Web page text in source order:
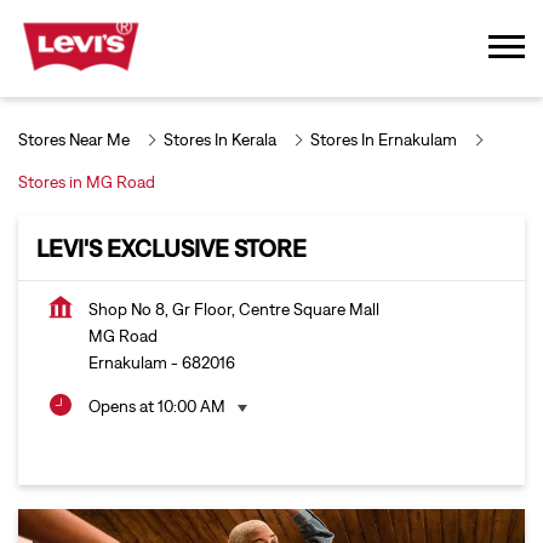
Stores Near Me Stores In Kerala Stores In Ernakulam
Stores in MG Road
LEVI'S EXCLUSIVE STORE
Shop No 8, Gr Floor, Centre Square Mall
MG Road
Ernakulam - 682016
Opens at 10:00 AM